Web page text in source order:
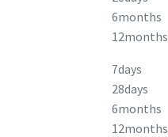
6months
12months
7days
28days
6months
12months